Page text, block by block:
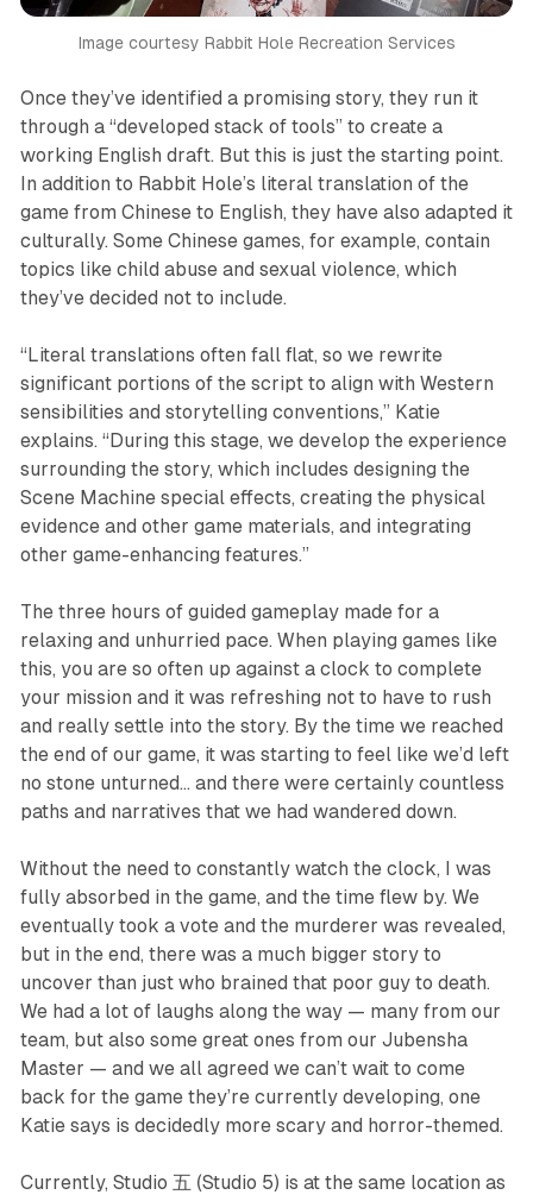
Image courtesy Rabbit Hole Recreation Services
Once they’ve identified a promising story, they run it
through a “developed stack of tools” to create a
working English draft. But this is just the starting point.
In addition to Rabbit Hole’s literal translation of the
game from Chinese to English, they have also adapted it
culturally. Some Chinese games, for example, contain
topics like child abuse and sexual violence, which
they’ve decided not to include.
“Literal translations often fall flat, so we rewrite
significant portions of the script to align with Western
sensibilities and storytelling conventions,” Katie
explains. “During this stage, we develop the experience
surrounding the story, which includes designing the
Scene Machine special effects, creating the physical
evidence and other game materials, and integrating
other game-enhancing features.”
The three hours of guided gameplay made for a
relaxing and unhurried pace. When playing games like
this, you are so often up against a clock to complete
your mission and it was refreshing not to have to rush
and really settle into the story. By the time we reached
the end of our game, it was starting to feel like we’d left
no stone unturned… and there were certainly countless
paths and narratives that we had wandered down.
Without the need to constantly watch the clock, I was
fully absorbed in the game, and the time flewby. We
eventually took a vote and the murderer was revealed,
but in the end, there was a much bigger story to
uncover than just who brained that poor guy to death.
We had a lot of laughs along the way — many from our
team, but also some great ones from our Jubensha
Master — and we all agreed we can’t wait to come
back for the game they’re currently developing, one
Katie says is decidedly more scary and horror-themed.
Currently, Studio 五 (Studio 5) is at the same location as